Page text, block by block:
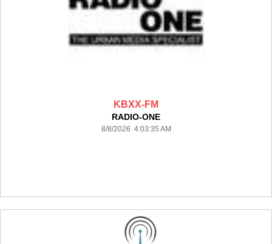
KBXX-FM
RADIO-ONE
8/8/2026 4:03:35 AM